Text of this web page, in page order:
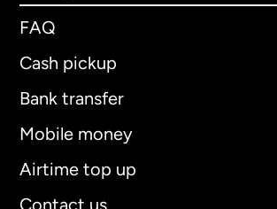
FAQ
Cash pickup
Bank transfer
Mobile money
Airtime top up